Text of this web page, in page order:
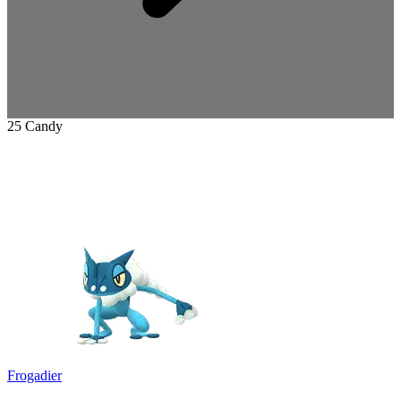
25 Candy
Frogadier